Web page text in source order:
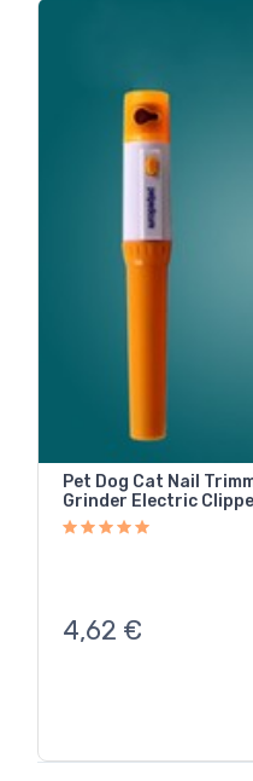
Pet Dog Cat Nail
Grinder Electric
4,62 €